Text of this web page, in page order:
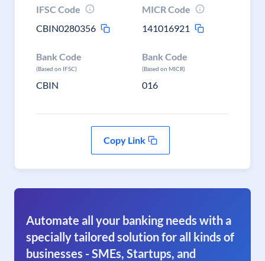
IFSC Code
CBIN0280356
MICR Code
141016921
Bank Code
(Based on IFSC)
CBIN
Bank Code
(Based on MICR)
016
Copy Link
Automate all your banking needs with a
specially tailored solution for all kinds of
businesses - SMEs, Startups, and